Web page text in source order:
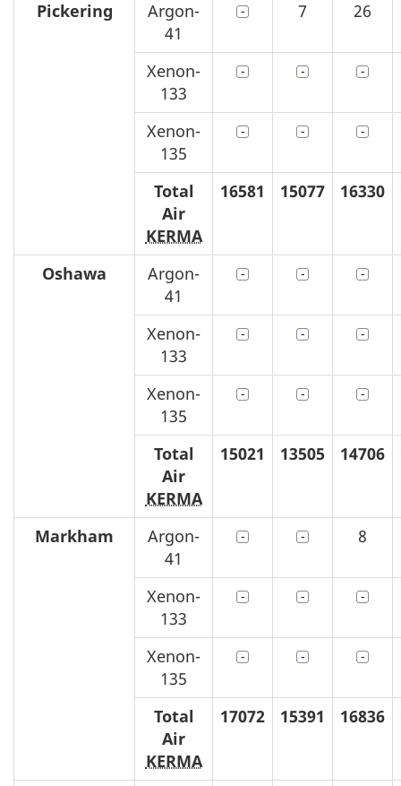
Pickering
Argon-
41
7 26
Xenon-
133
Xenon-
135
Total
Air
KERMA
16581 15077 16330
Oshawa
Argon-
41
Xenon-
133
Xenon-
135
Total
Air
KERMA
15021 13505 14706
Markham
Argon-
41
8
Xenon-
133
Xenon-
135
Total
Air
KERMA
17072 15391 16836